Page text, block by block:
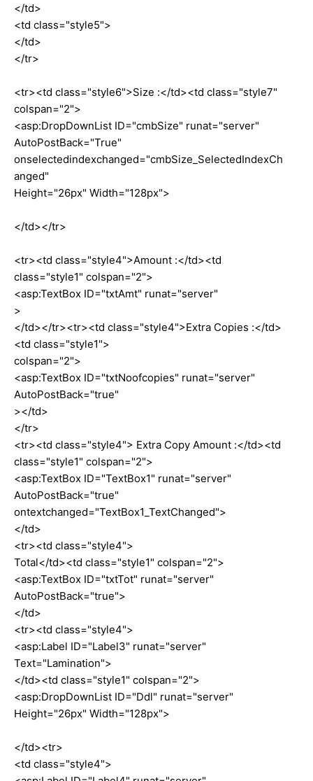
</td>
<td class="style5">
</td>
</tr>
<tr><td class="style6">Size :</td><td class="style7"
colspan="2">
<asp:DropDownList ID="cmbSize" runat="server"
AutoPostBack="True"
onselectedindexchanged="cmbSize_SelectedIndexCh
anged"
Height="26px" Width="128px">
</td></tr>
<tr><td class="style4">Amount :</td><td
class="style1" colspan="2">
<asp:TextBox ID="txtAmt" runat="server"
>
</td></tr><tr><td class="style4">Extra Copies :</td>
<td class="style1">
colspan="2">
<asp:TextBox ID="txtNoofcopies" runat="server"
AutoPostBack="true"
></td>
</tr>
<tr><td class="style4"> Extra Copy Amount :</td><td
class="style1" colspan="2">
<asp:TextBox ID="TextBox1" runat="server"
AutoPostBack="true"
ontextchanged="TextBox1_TextChanged">
</td>
<tr><td class="style4">
Total</td><td class="style1" colspan="2">
<asp:TextBox ID="txtTot" runat="server"
AutoPostBack="true">
</td>
<tr><td class="style4">
<asp:Label ID="Label3" runat="server"
Text="Lamination">
</td><td class="style1" colspan="2">
<asp:DropDownList ID="Ddl" runat="server"
Height="26px" Width="128px">
</td><tr>
<td class="style4">